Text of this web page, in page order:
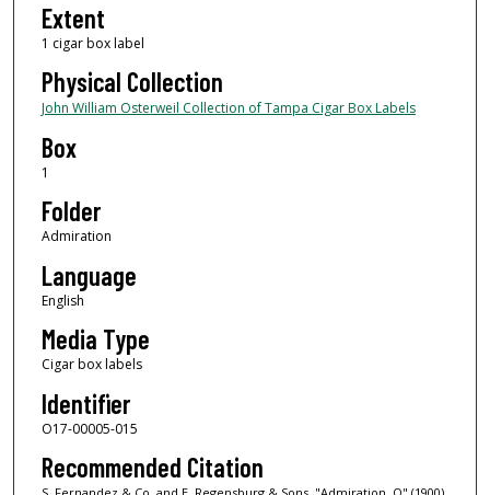
Extent
1 cigar box label
Physical Collection
John William Osterweil Collection of Tampa Cigar Box Labels
Box
1
Folder
Admiration
Language
English
Media Type
Cigar box labels
Identifier
O17-00005-015
Recommended Citation